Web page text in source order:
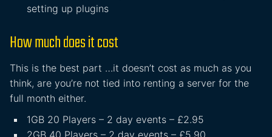
setting up plugins
How much does it cost
This is the best part …it doesn’t cost as much as you
think, are you’re not tied into renting a server for the
full month either.
1GB 20 Players – 2 day events – £2.95
2GB 40 Players – 2 day events – £5.90